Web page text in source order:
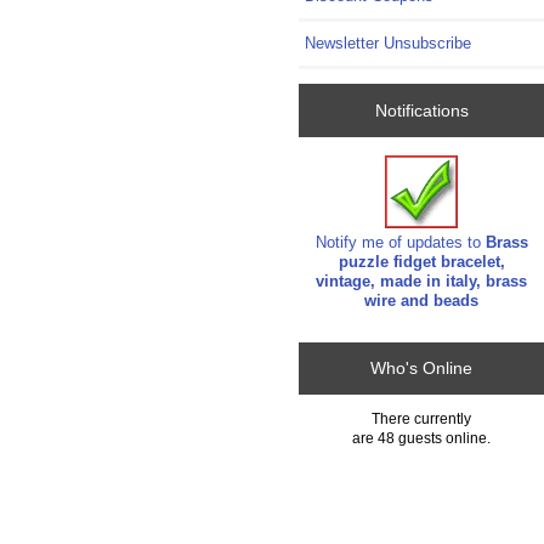
Newsletter Unsubscribe
Notifications
Notify me of updates to Brass
puzzle fidget bracelet,
vintage, made in italy, brass
wire and beads
Who's Online
There currently
are 48 guests online.